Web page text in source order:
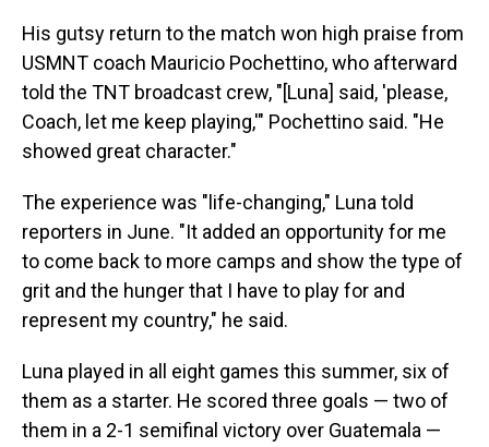
His gutsy return to the match won high praise from
USMNT coach Mauricio Pochettino, who afterward
told the TNT broadcast crew, "[Luna] said, 'please,
Coach, let me keep playing,'" Pochettino said. "He
showed great character."
The experience was "life-changing," Luna told
reporters in June. "It added an opportunity for me
to come back to more camps and show the type of
grit and the hunger that I have to play for and
represent my country," he said.
Luna played in all eight games this summer, six of
them as a starter. He scored three goals — two of
them in a 2-1 semifinal victory over Guatemala —